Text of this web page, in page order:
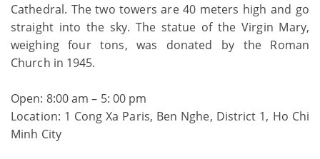
Cathedral. The two towers are 40 meters high and go
straight into the sky. The statue of the Virgin Mary,
weighing four tons, was donated by the Roman
Church in 1945.
Open: 8:00 am – 5: 00 pm
Location: 1 Cong Xa Paris, Ben Nghe, District 1, Ho Chi
Minh City